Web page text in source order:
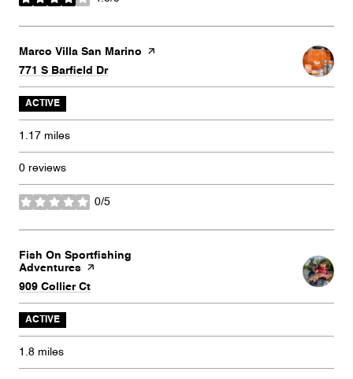
stars
Visit the
Marco Villa San Marino page on Yelp
Search
771 S Barfield Dron Google Maps
ACTIVE
1.17 miles
0 reviews
0/5
stars
Visit the
Fish On Sportfishing
Adventures page on Yelp
Search
909 Collier Ct
ACTIVE
1.8 miles